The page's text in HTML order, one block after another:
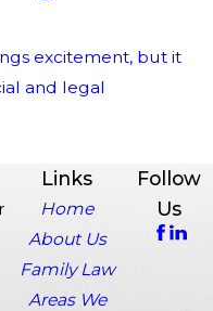
excitement, but it
and legal
Links
Home
About Us
Family Law
Areas We
Follow
Us